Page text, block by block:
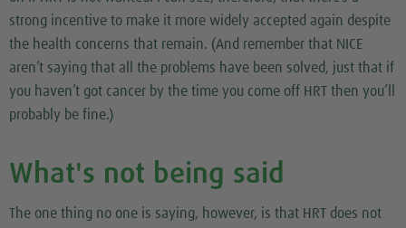
strong incentive to make it more widely accepted again despite
the health concerns that remain. (And remember that NICE
aren’t saying that all the problems have been solved, just that if
you haven’t got cancer by the time you come off HRT then you’ll
probably be fine.)
What's not being said
The one thing no one is saying, however, is that HRT does not